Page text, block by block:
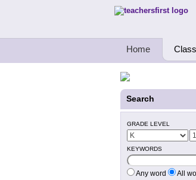
Teachers First -
Home
Search
GRADE LEVEL
KEYWORDS
Any word All